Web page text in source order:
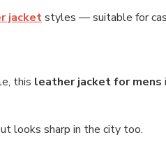
jacketstyles — suitable for
this leather jacket for mens
looks sharp in the city too.